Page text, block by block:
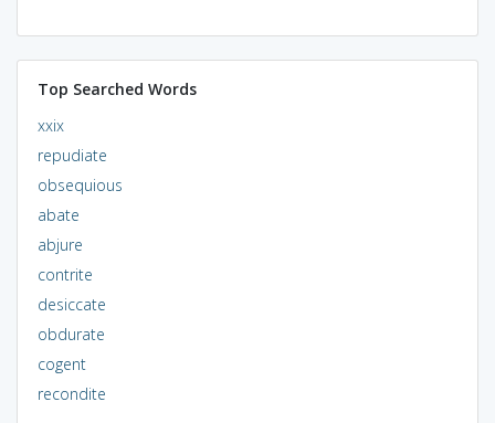
Top Searched Words
xxix
repudiate
obsequious
abate
abjure
contrite
desiccate
obdurate
cogent
recondite